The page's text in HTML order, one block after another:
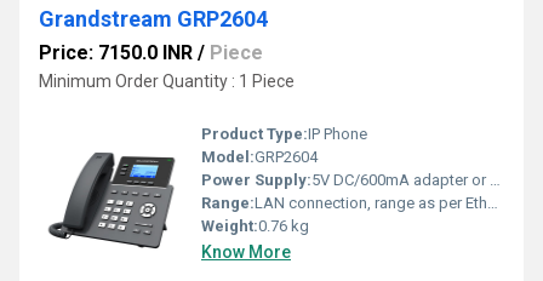
Grandstream GRP2604
Price: 7150.0 INR / Piece
Minimum Order Quantity : 1 Piece
Product Type:IP Phone
Model:GRP2604
Power Supply:5V DC/600mA adapter or Power over Ethernet (PoE)
Range:LAN connection, range as per Ethernet limits
Weight:0.76 kg
Know More